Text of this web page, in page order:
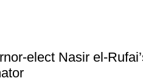
elect Nasir el-